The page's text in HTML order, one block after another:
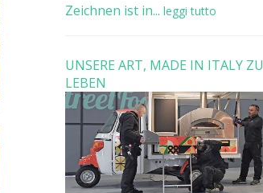
Zeichnen ist in... leggi tutto
UNSERE ART, MADE IN ITALY ZU
LEBEN